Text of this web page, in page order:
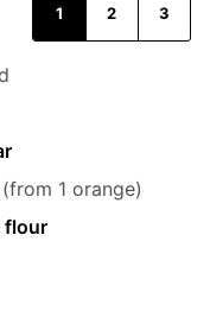
1 2 3
(from 1 orange)
flour